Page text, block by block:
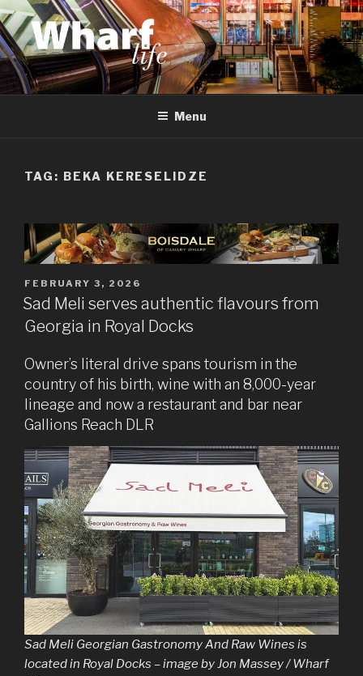
Skip
to
content
WHARF LIFE
Canary Wharf, Docklands, east London
Menu
TAG: BEKA KERESELIDZE
POSTED
ON
FEBRUARY 3, 2026
Sad Meli serves authentic flavours from
Georgia in Royal Docks
Owner’s literal drive spans tourism in the
country of his birth, wine with an 8,000-year
lineage and now a restaurant and bar near
Gallions Reach DLR
Sad Meli Georgian Gastronomy And Raw Wines is
located in Royal Docks – image by Jon Massey / Wharf